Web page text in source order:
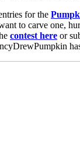
for the
to carve one,
contest here or